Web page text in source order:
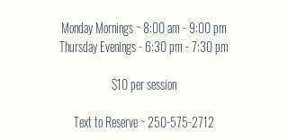
Monday Mornings ~ 8:00 am - 9:00 pm
Thursday Evenings - 6:30 pm - 7:30 pm
$10 per session
Text to Reserve ~ 250-575-2712